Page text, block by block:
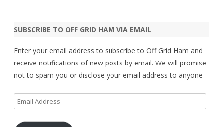
SUBSCRIBE TO OFF GRID HAM VIA EMAIL
Enter your email address to subscribe to Off Grid Ham and
receive notifications of new posts by email. We will promise
not to spam you or disclose your email address to anyone
Email
Address